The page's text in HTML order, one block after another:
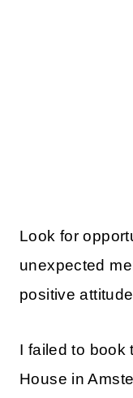
Look for
unexpected
positive
I failed to book
House in